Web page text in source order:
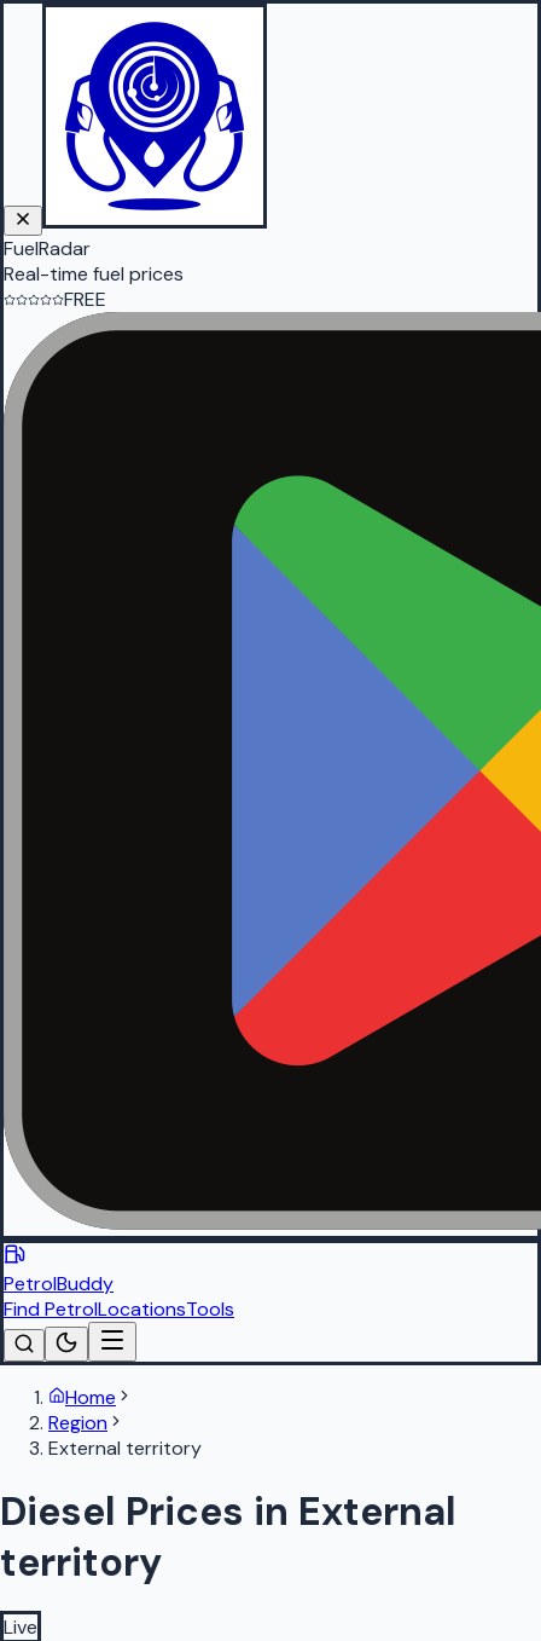
FuelRadar
Real-time fuel prices
FREE
PetrolBuddy
Find PetrolLocationsTools
Home
Region
External territory
Diesel Prices in External
territory
Live